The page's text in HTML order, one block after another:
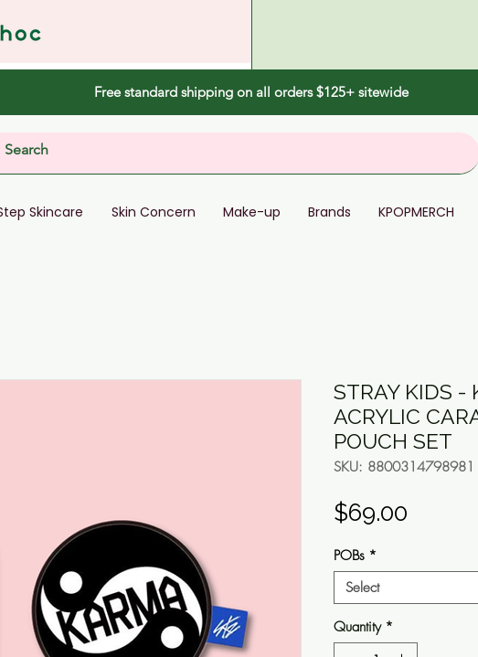
Free standard shipping on all orders $125+ sitewide
Skincare Skin Concern Make-up Brands KPOPMERCH
STRAY KIDS -
ACRYLIC
POUCH SET
SKU: 8800314798981
$69.00
POBs *
Select
Quantity *